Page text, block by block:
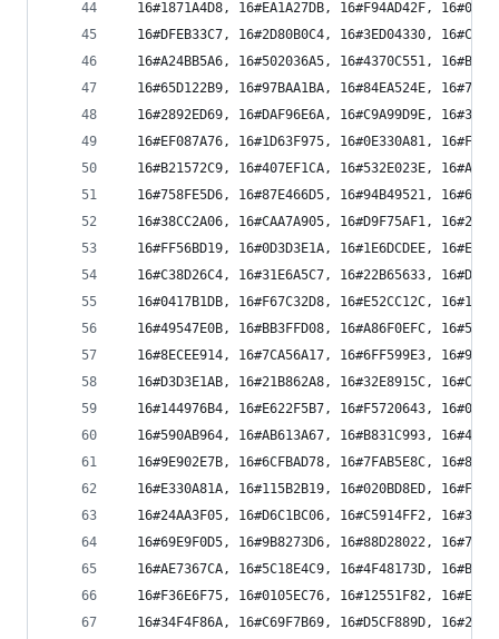
16#1871A4D8, 16#EA1A27DB, 16#F94AD42F,
16#DFEB33C7, 16#2D80B0C4, 16#3ED04330,
16#A24BB5A6, 16#502036A5, 16#4370C551,
16#65D122B9, 16#97BAA1BA, 16#84EA524E,
16#2892ED69, 16#DAF96E6A, 16#C9A99D9E,
16#EF087A76, 16#1D63F975, 16#0E330A81,
16#B21572C9, 16#407EF1CA, 16#532E023E,
16#758FE5D6, 16#87E466D5, 16#94B49521,
16#38CC2A06, 16#CAA7A905, 16#D9F75AF1,
16#FF56BD19, 16#0D3D3E1A, 16#1E6DCDEE,
16#C38D26C4, 16#31E6A5C7, 16#22B65633,
16#0417B1DB, 16#F67C32D8, 16#E52CC12C,
16#49547E0B, 16#BB3FFD08, 16#A86F0EFC,
16#8ECEE914, 16#7CA56A17, 16#6FF599E3,
16#D3D3E1AB, 16#21B862A8, 16#32E8915C,
16#144976B4, 16#E622F5B7, 16#F5720643,
16#590AB964, 16#AB613A67, 16#B831C993,
16#9E902E7B, 16#6CFBAD78, 16#7FAB5E8C,
16#E330A81A, 16#115B2B19, 16#020BD8ED,
16#24AA3F05, 16#D6C1BC06, 16#C5914FF2,
16#69E9F0D5, 16#9B8273D6, 16#88D28022,
16#AE7367CA, 16#5C18E4C9, 16#4F48173D,
16#F36E6F75, 16#0105EC76, 16#12551F82,
16#34F4F86A, 16#C69F7B69, 16#D5CF889D,